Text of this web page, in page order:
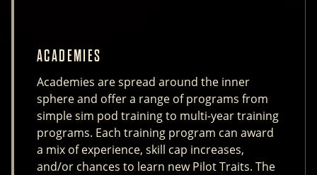
ACADEMIES
Academies are spread around the inner
sphere and offer a range of programs from
simple sim pod training to multi-year training
programs. Each training program can award
a mix of experience, skill cap increases,
and/or chances to learn new Pilot Traits. The